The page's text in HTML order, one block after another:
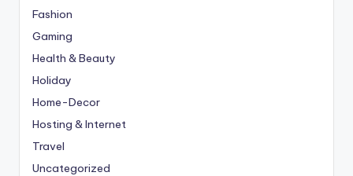
Fashion
Gaming
Health & Beauty
Holiday
Home-Decor
Hosting & Internet
Travel
Uncategorized